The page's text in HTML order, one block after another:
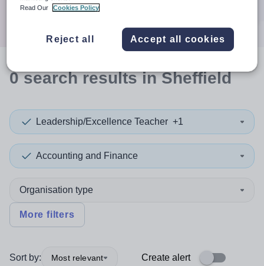
0searchresultsin Sheffield
Leadership/Excellence Teacher +1
Accounting and Finance
Organisation type
More filters
Sort by: Most relevant Create alert
Read Our
Cookies Policy
Reject all Accept all cookies